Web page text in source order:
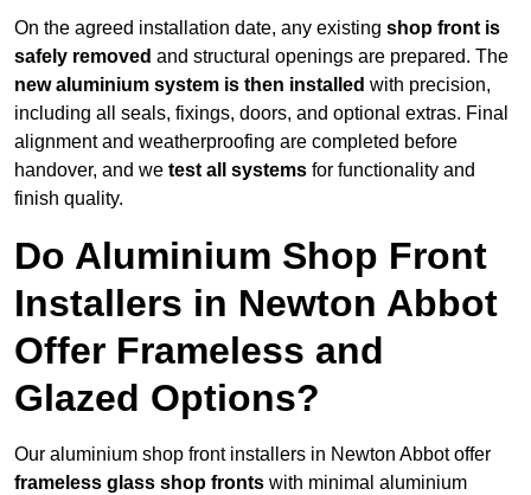
On the agreed installation date, any existing shop front is
safely removed and structural openings are prepared. The
new aluminium system is then installed with precision,
including all seals, fixings, doors, and optional extras. Final
alignment and weatherproofing are completed before
handover, and we test all systems for functionality and
finish quality.
Do Aluminium Shop Front
Installers in Newton Abbot
Offer Frameless and
Glazed Options?
Our aluminium shop front installers in Newton Abbot offer
frameless glass shop fronts with minimal aluminium